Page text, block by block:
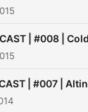
| #008 |
| #007 |